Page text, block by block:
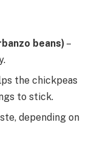
beans) –
the chickpeas
to stick.
depending on